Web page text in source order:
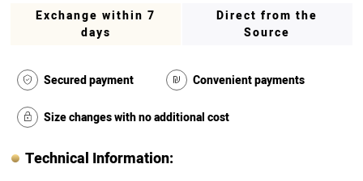
Exchange within 7
days
Direct from the
Source
Secured payment Convenient payments
Size changes with no additional cost
Technical Information: